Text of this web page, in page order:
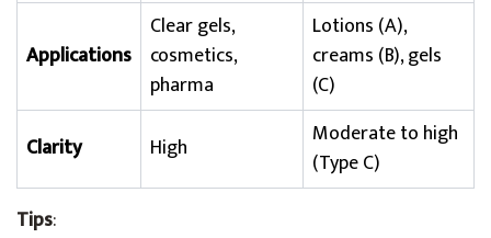
Applications
Clear gels,
cosmetics,
pharma
Lotions (A),
creams (B), gels
(C)
Clarity
High
Moderate to high
(Type C)
Tips: